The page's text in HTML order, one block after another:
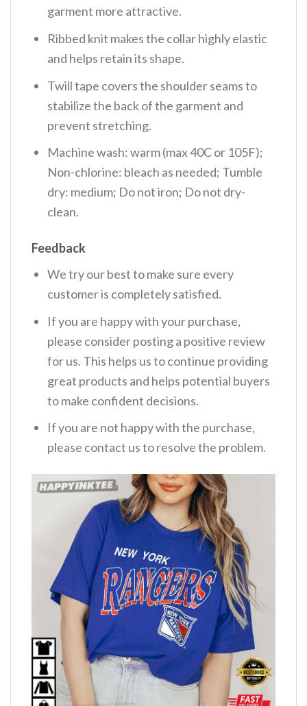
garment more attractive.
Ribbed knit makes the collar highly elastic
and helps retain its shape.
Twill tape covers the shoulder seams to
stabilize the back of the garment and
prevent stretching.
Machine wash: warm (max 40C or 105F);
Non-chlorine: bleach as needed; Tumble
dry: medium; Do not iron; Do not dry-
clean.
Feedback
We try our best to make sure every
customer is completely satisfied.
If you are happy with your purchase,
please consider posting a positive review
for us. This helps us to continue providing
great products and helps potential buyers
to make confident decisions.
If you are not happy with the purchase,
please contact us to resolve the problem.